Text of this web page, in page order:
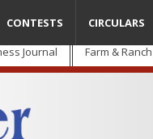
Journal Farm & Ranch
CONTESTS CIRCULARS